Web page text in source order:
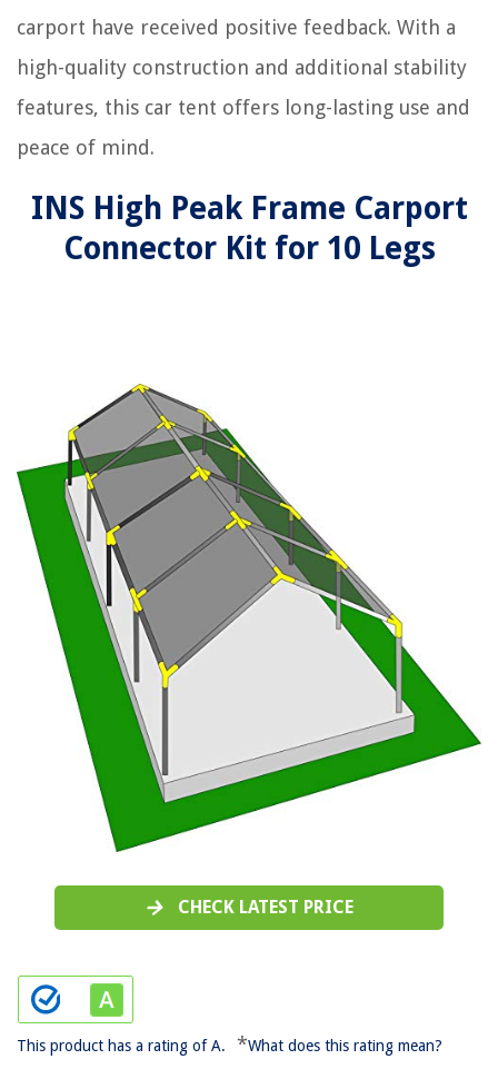
carport have received positive feedback. With a
high-quality construction and additional stability
features, this car tent offers long-lasting use and
peace of mind.
INS High Peak Frame Carport
Connector Kit for 10 Legs
CHECK LATEST PRICE
This product has a rating of A. *What does this rating mean?